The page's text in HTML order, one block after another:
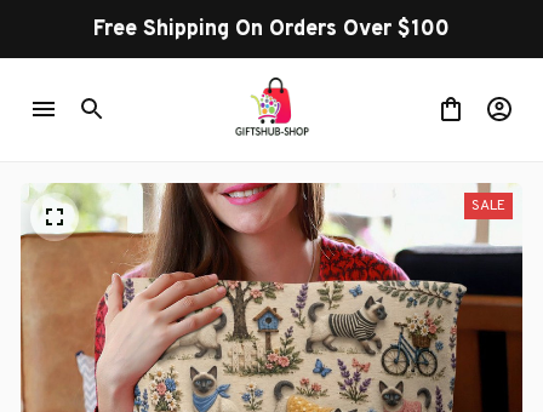
Free Shipping On Orders Over $100
SALE